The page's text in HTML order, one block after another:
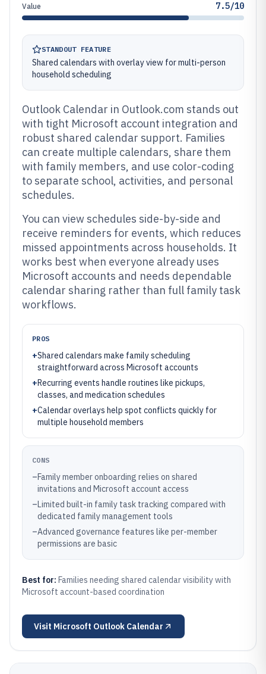
Value 7.5/10
STANDOUT FEATURE
Shared calendars with overlay view for multi-person
household scheduling
Outlook Calendar in Outlook.com stands out
with tight Microsoft account integration and
robust shared calendar support. Families
can create multiple calendars, share them
with family members, and use color-coding
to separate school, activities, and personal
schedules.
You can view schedules side-by-side and
receive reminders for events, which reduces
missed appointments across households. It
works best when everyone already uses
Microsoft accounts and needs dependable
calendar sharing rather than full family task
workflows.
PROS
+Shared calendars make family scheduling
straightforward across Microsoft accounts
+Recurring events handle routines like pickups,
classes, and medication schedules
+Calendar overlays help spot conflicts quickly for
multiple household members
CONS
–Family member onboarding relies on shared
invitations and Microsoft account access
–Limited built-in family task tracking compared with
dedicated family management tools
–Advanced governance features like per-member
permissions are basic
Best for: Families needing shared calendar visibility with
Microsoft account-based coordination
Visit Microsoft Outlook Calendar